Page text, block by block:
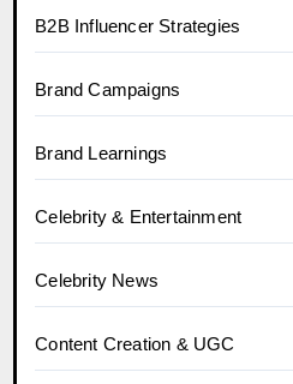
B2B Influencer Strategies
Brand Campaigns
Brand Learnings
Celebrity & Entertainment
Celebrity News
Content Creation & UGC